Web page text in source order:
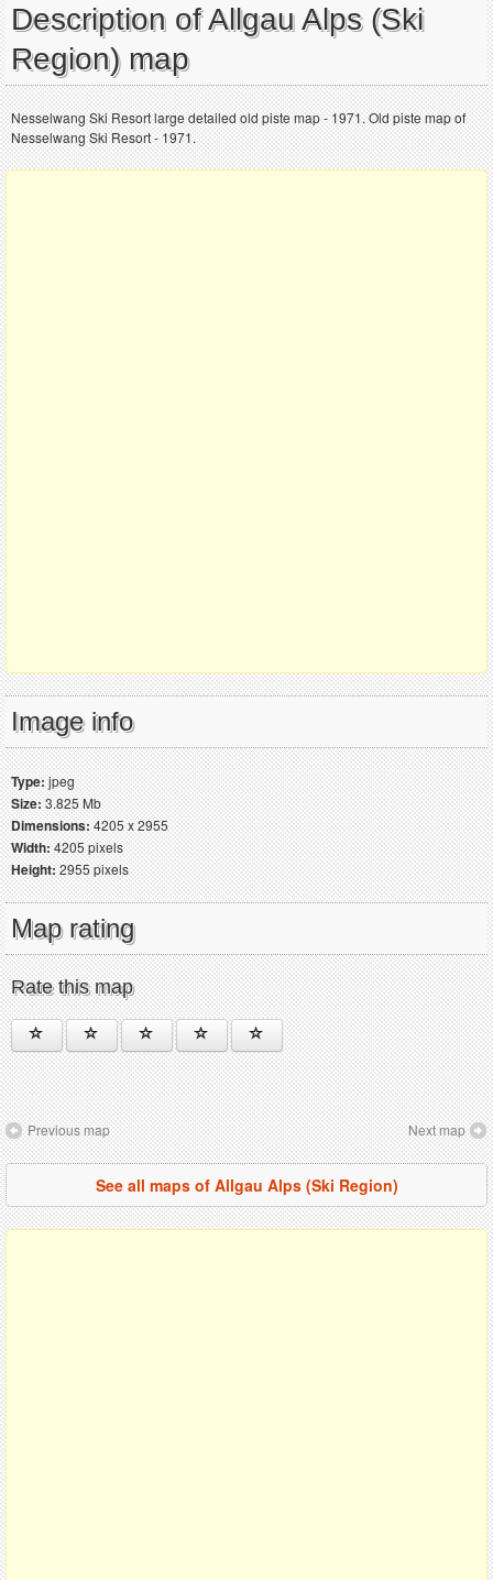
Description of Allgau Alps (Ski
Region) map
Nesselwang Ski Resort large detailed old piste map - 1971. Old piste map of
Nesselwang Ski Resort - 1971.
Image info
Type:jpeg
Size:3.825 Mb
Dimensions:4205 x 2955
Width:4205 pixels
Height:2955 pixels
Map rating
Rate this map
Previous map Next map
See all maps of Allgau Alps (Ski Region)